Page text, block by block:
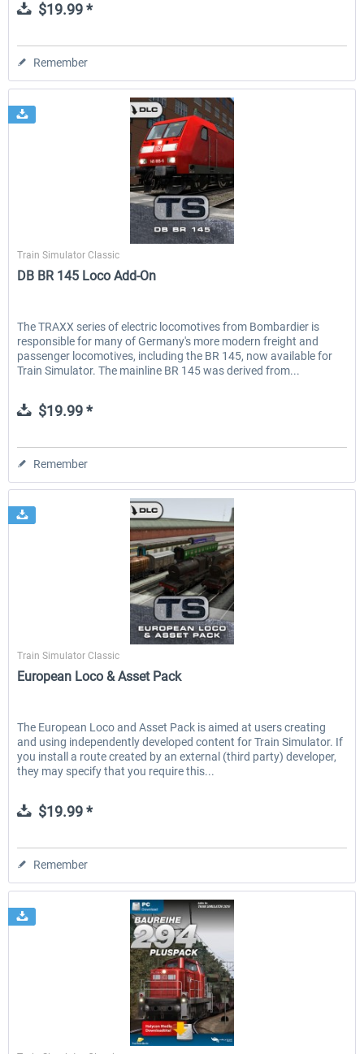
$19.99 *
Remember
Dovetail Games
Train Simulator Classic
DB BR 145 Loco Add-On
The TRAXX series of electric locomotives from Bombardier is
responsible for many of Germany's more modern freight and
passenger locomotives, including the BR 145, now available for
Train Simulator. The mainline BR 145 was derived from...
$19.99 *
Remember
Dovetail Games
Train Simulator Classic
European Loco & Asset Pack
The European Loco and Asset Pack is aimed at users creating
and using independently developed content for Train Simulator. If
you install a route created by an external (third party) developer,
they may specify that you require this...
$19.99 *
Remember
Halycon